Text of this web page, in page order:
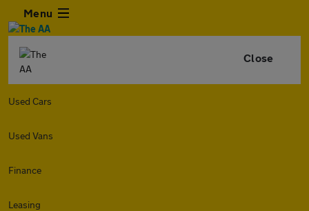
Menu
Close
Used Cars
Used Vans
Finance
Leasing